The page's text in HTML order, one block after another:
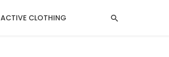
ACTIVE CLOTHING MENTAL HEALTH